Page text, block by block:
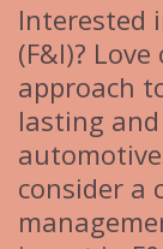
Interested
(F&I)?
approach
lasting
consider a